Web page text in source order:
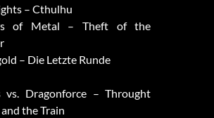
– Cthulhu
of Metal – Theft of the
– Die Letzte Runde
vs. Dragonforce – Throught
the Train